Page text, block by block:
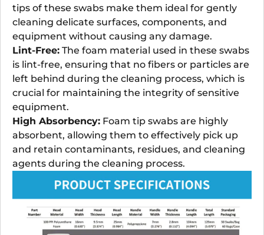
tips of these swabs make them ideal for gently
cleaning delicate surfaces, components, and
equipment without causing any damage.
Lint-Free: The foam material used in these swabs
is lint-free, ensuring that no fibers or particles are
left behind during the cleaning process, which is
crucial for maintaining the integrity of sensitive
equipment.
High Absorbency: Foam tip swabs are highly
absorbent, allowing them to effectively pick up
and retain contaminants, residues, and cleaning
agents during the cleaning process.